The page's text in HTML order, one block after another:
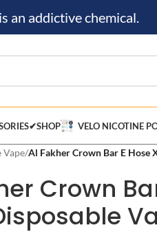
an addictive chemical.
SHOP VELO NICOTINE
Vape/Al Fakher Crown Bar E Hose
Crown